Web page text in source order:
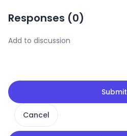
Responses (0)
Submit
Cancel